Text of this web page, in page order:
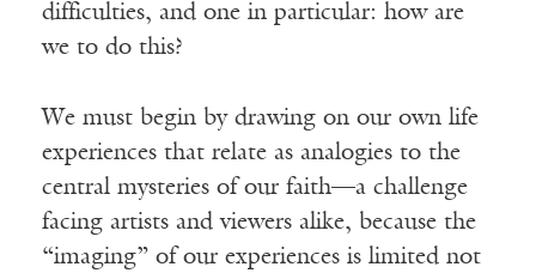
difficulties, and one in particular: how are
we to do this?
We must begin by drawing on our own life
experiences that relate as analogies to the
central mysteries of our faith—a challenge
facing artists and viewers alike, because the
“imaging” of our experiences is limited not